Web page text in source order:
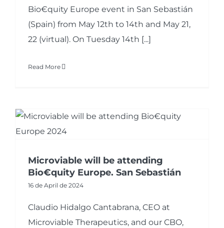
Bio€quity Europe event in San Sebastián
(Spain) from May 12th to 14th and May 21,
22 (virtual). On Tuesday 14th [...]
Read More
Microviable will be attending
Bio€quity Europe. San Sebastián
16 de April de 2024
Claudio Hidalgo Cantabrana, CEO at
Microviable Therapeutics, and our CBO,